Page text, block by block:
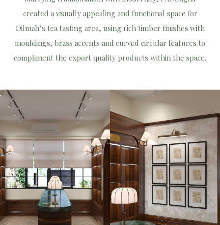
created a visually appealing and functional space for
Dilmah’s tea tasting area, using rich timber finishes with
mouldings, brass accents and curved circular features to
compliment the export quality products within the space.